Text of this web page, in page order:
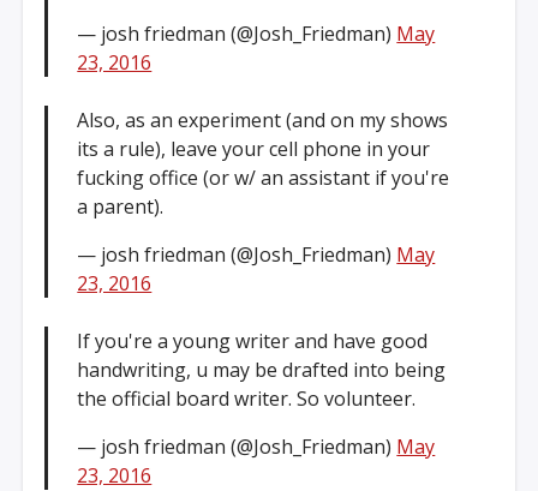
— josh friedman (@Josh_Friedman) May
23, 2016
Also, as an experiment (and on my shows
its a rule), leave your cell phone in your
fucking office (or w/ an assistant if you're
a parent).
— josh friedman (@Josh_Friedman) May
23, 2016
If you're a young writer and have good
handwriting, u may be drafted into being
the official board writer. So volunteer.
— josh friedman (@Josh_Friedman) May
23, 2016